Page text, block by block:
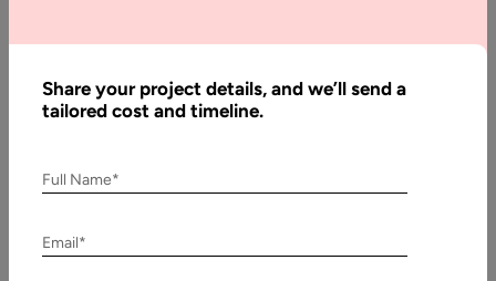
Share your project details, and we’ll send a
tailored cost and timeline.
Full Name*
Email*